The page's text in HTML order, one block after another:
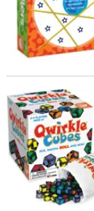
Qwirkle Cubes